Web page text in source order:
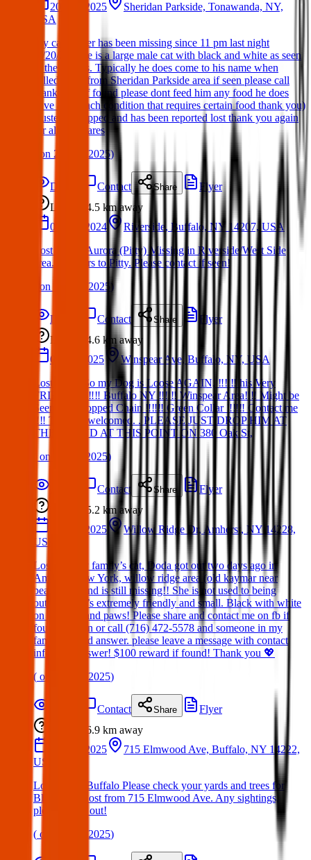
20 Mar 2025
Sheridan Parkside, Tonawanda, NY,
USA
My cat Buster has been missing since 11 pm last night
(3/20/25). He is a large male cat with black and white as seen
in the photos. Typically he does come to his name when
called. Lost from Sheridan Parkside area if seen please call
thank you (if found please dont feed him any food he does
have a stomach condition that requires certain food thank you)
Buster is chipped and has been reported lost thank you again
for all the shares
on 21 Mar 2025)
Details Contact Share
Flyer
Lost
4.5 kmaway
06 Dec 2024
Riverside, Buffalo, NY 14207, USA
Lost Dog – Aurora (Pitty) Missing in Riverside/West Side
area. Answers to Pitty. Please contact if seen!
on 19 Mar 2025
Details Contact Share
Flyer
Lost
4.6 kmaway
09 Jun 2025
Winspear Ave, Buffalo, NY, USA
Lost Dog : So my Dog is Loose AGAIN, ‼️‼️‼️ his Very
FRIENDLY‼️‼️ Buffalo NY ‼️‼️‼️ Winspear Area‼️‼️ Might be
Seen with Popped Chain ‼️‼️‼️ Green Collar ‼️‼️‼️ Contact me
‼️‼️ Text too welcomed. . PLEASE JUST DROP HIM AT
THE POUND AT THIS POINT ON 380 Oak St,
on 09 Jun 2025)
Contact Share
Flyer
5.2 kmaway
19 Mar 2025
Willow Ridge Dr, Amherst, NY 14228,
USA
Lost cat. My family’s cat, Doda got out two days ago in
Amherst New York, willow ridge area (old kaymar near
beaumont) and is still missing!! She is not used to being
outside. She’s extremely friendly and small. Black with white
on her face and paws! Please share and contact me on fb if
found or seen or call (716) 472-5578 and someone in my
family should answer. please leave a message with contact
info if no answer! $100 reward if found! Thank you 💖
( on 21 Mar 2025)
Contact Share
Flyer
6.9 km away
16 Mar 2025
715 Elmwood Ave, Buffalo, NY 14222,
USA
Lost Bird – Buffalo Please check your yards and trees for
Blueberry. Lost from 715 Elmwood Ave. Any sightings,
please reach out!
( on 19 Mar 2025)